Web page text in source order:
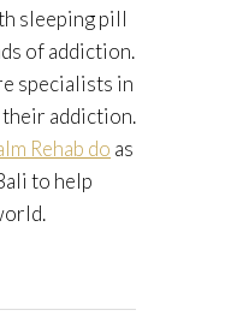
sleeping pill
of addiction.
specialists in
addiction.
Rehab do as
to help